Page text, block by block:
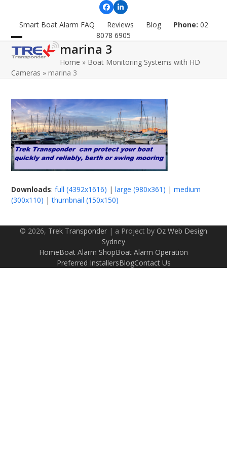
content
Facebook
LinkedIn
Smart Boat Alarm FAQ
Reviews Blog Phone: 02
8078 6905
Open
Close
marina 3
Home » Boat Monitoring Systems with HD
Cameras » marina 3
Downloads:full (4392x1616) |large (980x361) |medium
(300x110) |thumbnail (150x150)
© 2026, Trek Transponder | a Project by Oz Web Design
Sydney
HomeBoat Alarm ShopBoat Alarm Operation
Preferred InstallersBlogContact Us